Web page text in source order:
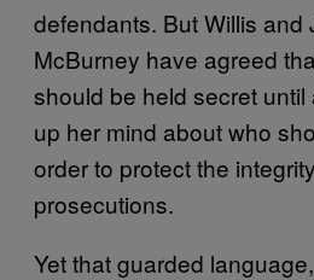
defendants. But Willis and
McBurney have agreed
should be held secret until
up her mind about who
order to protect the
prosecutions.
Yet that guarded